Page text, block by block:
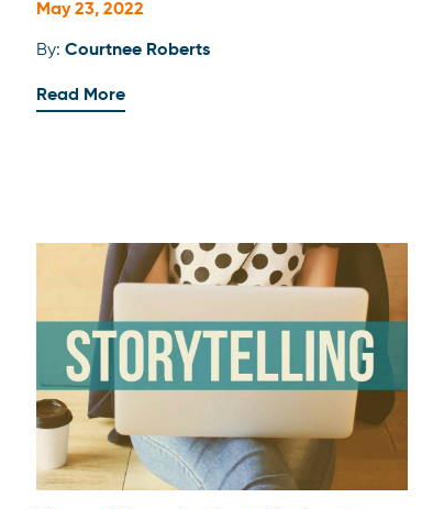
May 23, 2022
By: Courtnee Roberts
Read More